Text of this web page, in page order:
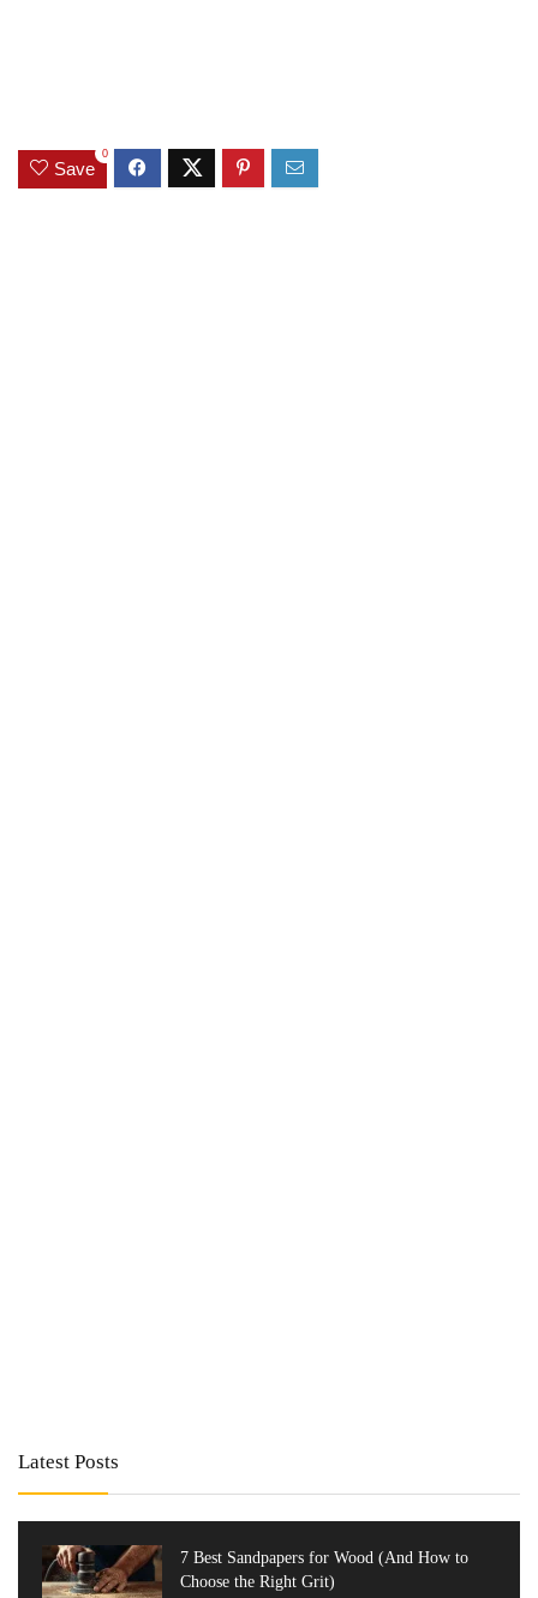
Save
0
Latest Posts
7 Best Sandpapers for Wood (And How to
Choose the Right Grit)